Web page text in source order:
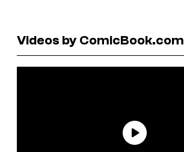
Videos by ComicBook.com